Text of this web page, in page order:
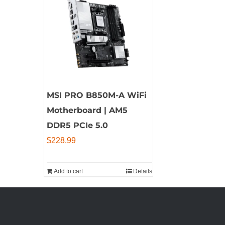
MSI PRO B850M-A WiFi
Motherboard | AM5
DDR5 PCIe 5.0
$228.99
Add to cart Details